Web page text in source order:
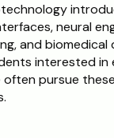
neural
and biomedical
interested in
pursue